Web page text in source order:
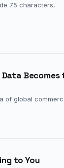
75 characters,
Becomes
of global
to You